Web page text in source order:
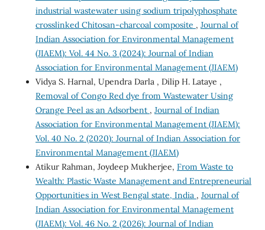
industrial wastewater using sodium tripolyphosphate
crosslinked Chitosan-charcoal composite , Journal of
Indian Association for Environmental Management
(JIAEM): Vol. 44 No. 3 (2024): Journal of Indian
Association for Environmental Management (JIAEM)
Vidya S. Harnal, Upendra Darla , Dilip H. Lataye ,
Removal of Congo Red dye from Wastewater Using
Orange Peel as an Adsorbent , Journal of Indian
Association for Environmental Management (JIAEM):
Vol. 40 No. 2 (2020): Journal of Indian Association for
Environmental Management (JIAEM)
Atikur Rahman, Joydeep Mukherjee, From Waste to
Wealth: Plastic Waste Management and Entrepreneurial
Opportunities in West Bengal state, India , Journal of
Indian Association for Environmental Management
(JIAEM): Vol. 46 No. 2 (2026): Journal of Indian